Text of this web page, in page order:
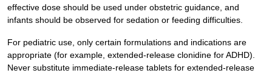
effective dose should be used under obstetric guidance, and
infants should be observed for sedation or feeding difficulties.
For pediatric use, only certain formulations and indications are
appropriate (for example, extended-release clonidine for ADHD).
Never substitute immediate-release tablets for extended-release